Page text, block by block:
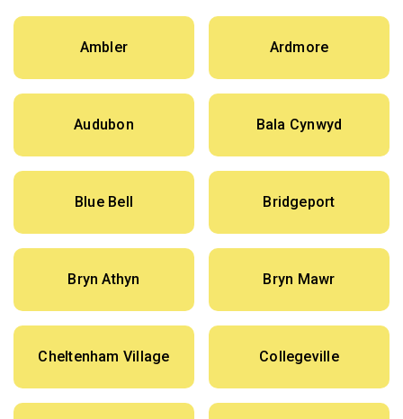
Ambler Ardmore
Audubon Bala Cynwyd
Blue Bell Bridgeport
Bryn Athyn Bryn Mawr
Cheltenham Village Collegeville